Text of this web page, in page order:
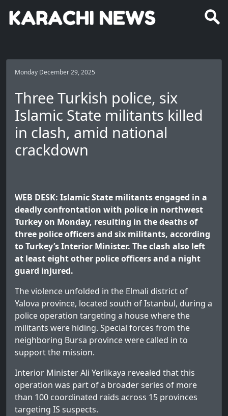
Monday December 29, 2025
Three Turkish police, six
Islamic State militants killed
in clash, amid national
crackdown
WEB DESK: Islamic State militants engaged in a
deadly confrontation with police in northwest
Turkey on Monday, resulting in the deaths of
three police officers and six militants, according
to Turkey’s Interior Minister. The clash also left
at least eight other police officers and a night
guard injured.
The violence unfolded in the Elmali district of
Yalova province, located south of Istanbul, during a
police operation targeting a house where the
militants were hiding. Special forces from the
neighboring Bursa province were called in to
support the mission.
Interior Minister Ali Yerlikaya revealed that this
operation was part of a broader series of more
than 100 coordinated raids across 15 provinces
targeting IS suspects.